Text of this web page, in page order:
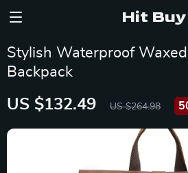
Hit Buy
Stylish Waterproof
Backpack
US $132.49 US $264.98